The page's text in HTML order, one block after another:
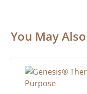
You May